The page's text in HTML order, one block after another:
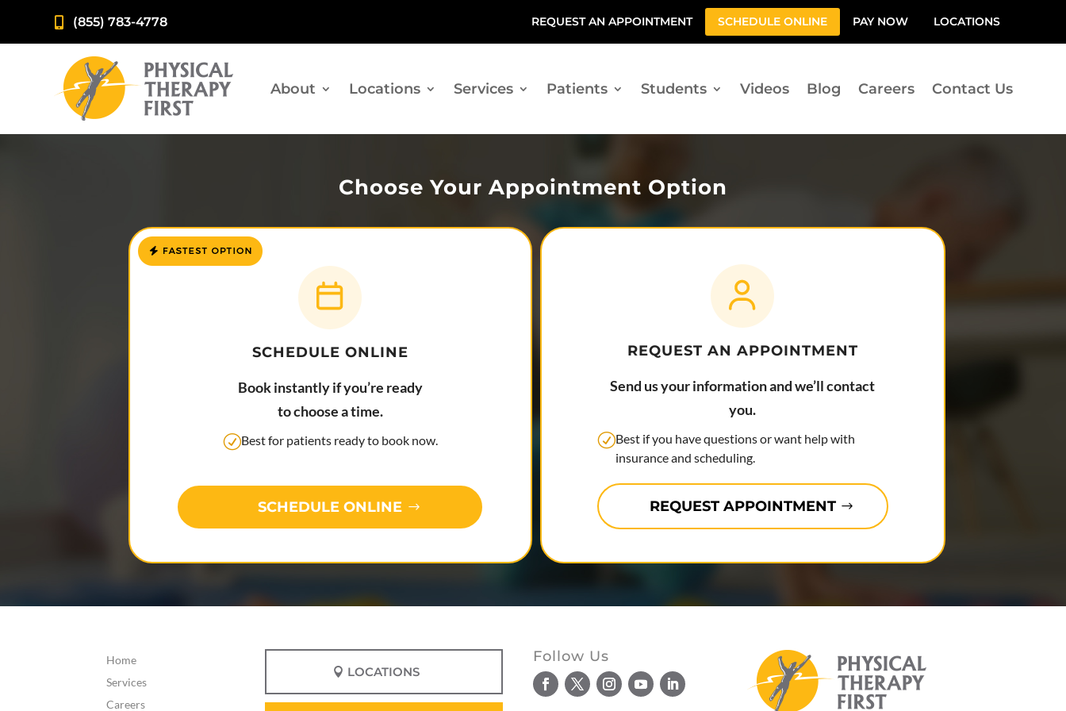
 (855) 783-4778 REQUEST AN APPOINTMENT SCHEDULE ONLINE PAY NOW LOCATIONS
About Locations Services Patients Students Videos Blog Careers Contact Us
Choose Your Appointment Option
SCHEDULE ONLINE
Book instantly if you’re ready
to choose a time.
Best for patients ready to book now.
SCHEDULE ONLINE
REQUEST AN APPOINTMENT
Send us your information and we’ll contact
you.
Best if you have questions or want help with
insurance and scheduling.
REQUEST APPOINTMENT
Home
Services
Careers
LOCATIONS
Follow Us